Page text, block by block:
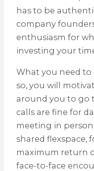
has to be
company
enthusiasm for
investing your
What you need to
so, you will
around you to go
calls are fine for
meeting in
shared flexspace,
maximum return
face-to-face